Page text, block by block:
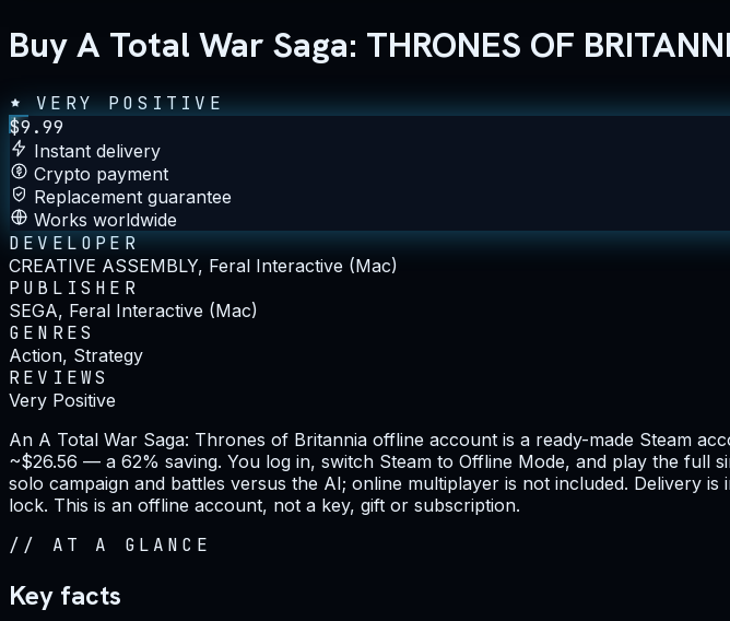
Buy A Total War Saga: THRONES OF
VERY POSITIVE
$9.99
Instant delivery
Crypto payment
Replacement guarantee
Works worldwide
DEVELOPER
CREATIVE ASSEMBLY, Feral Interactive (Mac)
PUBLISHER
SEGA, Feral Interactive (Mac)
GENRES
Action, Strategy
REVIEWS
Very Positive
An A Total War Saga: Thrones of Britannia offline account is a ready-made Steam
~$26.56 — a 62% saving. You log in, switch Steam to Offline Mode, and play the full
solo campaign and battles versus the AI; online multiplayer is not included. Delivery
lock. This is an offline account, not a key, gift or subscription.
// AT A GLANCE
Key facts